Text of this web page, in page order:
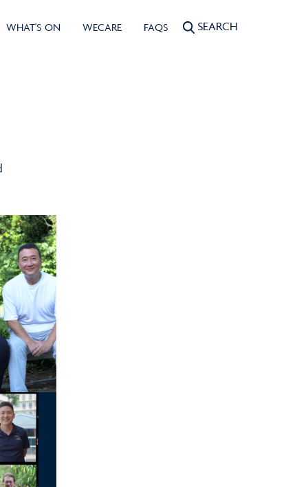
WHAT'S ON WECARE FAQS SEARCH